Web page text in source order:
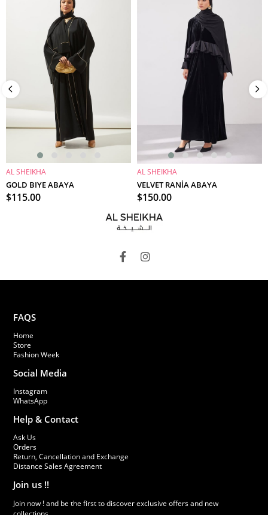
ADD TO CART
AL SHEIKHA
GOLD BIYE ABAYA
$115.00
ADD TO CART
AL SHEIKHA
VELVET RANİA ABAYA
$150.00
FAQS
Home
Store
Fashion Week
Social Media
Instagram
WhatsApp
Help & Contact
Ask Us
Orders
Return, Cancellation and Exchange
Distance Sales Agreement
Join us !!
Join now ! and be the first to discover exclusive offers and new